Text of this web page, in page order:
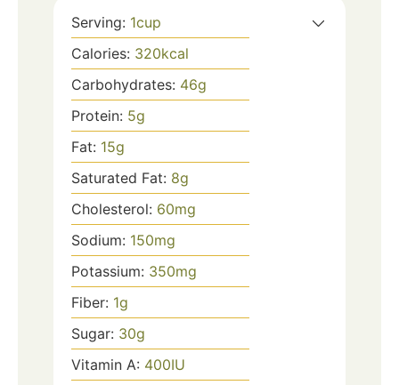
Serving: 1cup
Calories: 320kcal
Carbohydrates: 46g
Protein: 5g
Fat: 15g
Saturated Fat: 8g
Cholesterol: 60mg
Sodium: 150mg
Potassium: 350mg
Fiber: 1g
Sugar: 30g
Vitamin A: 400IU